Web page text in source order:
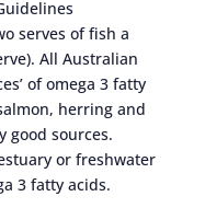
serves of fish a
All Australian
of omega 3 fatty
herring and
good sources.
or freshwater
3 fatty acids.